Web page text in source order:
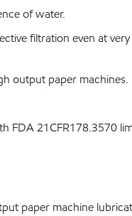
of water.
filtration even at
output paper machines.
FDA 21CFR178.3570
paper machine